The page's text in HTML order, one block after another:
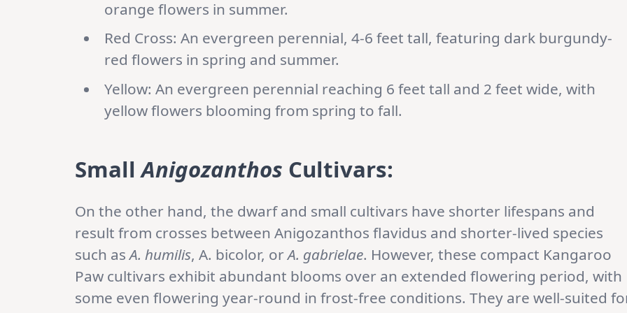
orange flowers in summer.
Red Cross: An evergreen perennial, 4-6 feet tall, featuring dark burgundy-
red flowers in spring and summer.
Yellow: An evergreen perennial reaching 6 feet tall and 2 feet wide, with
yellow flowers blooming from spring to fall.
SmallAnigozanthos Cultivars:
On the other hand, the dwarf and small cultivars have shorter lifespans and
result from crosses between Anigozanthos flavidus and shorter-lived species
such asA. humilis, A. bicolor, orA. gabrielae. However, these compact Kangaroo
Paw cultivars exhibit abundant blooms over an extended flowering period, with
some even flowering year-round in frost-free conditions. They are well-suited